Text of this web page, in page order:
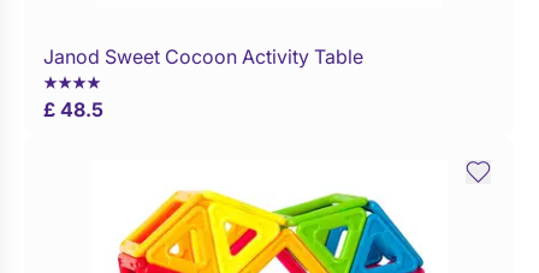
Buy Now
Janod Sweet Cocoon Activity Table
£ 48.5